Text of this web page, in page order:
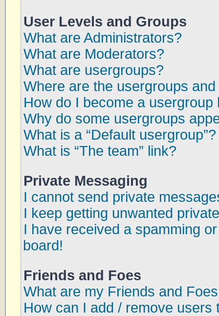
User Levels and Groups
What are Administrators?
What are Moderators?
What are usergroups?
Where are the usergroups
How do I become a usergroup
Why do some usergroups
What is a “Default usergroup”?
What is “The team” link?
Private Messaging
I cannot send private
I keep getting unwanted
I have received a spamming
board!
Friends and Foes
What are my Friends and
How can I add / remove